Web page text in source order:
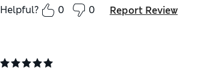
Helpful?
0 0 Report Review